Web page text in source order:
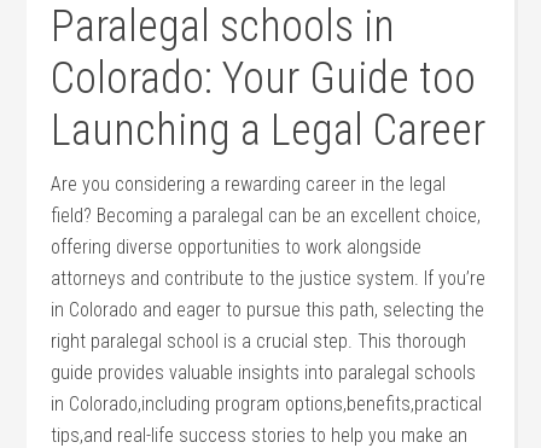
Paralegal schools in
Colorado:‍ Your Guide too
Launching a⁣ Legal Career
Are you considering a rewarding career in the legal
field? Becoming a paralegal can be an excellent choice,
offering diverse opportunities⁣ to ⁤work alongside
attorneys and contribute to the justice system. If you’re
in Colorado and eager to pursue this path, selecting⁣ the
right paralegal school is a​ crucial step. This thorough
guide provides valuable insights into paralegal schools
⁢in Colorado,including program options,benefits,practical
tips,and real-life success stories to help you make an